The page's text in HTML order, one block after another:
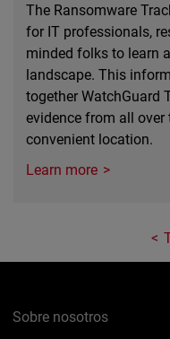
The Ransomware
for IT professionals,
minded folks to learn
landscape. This
together WatchGuard
evidence from all
convenient location.
Learn more
Sobre nosotros